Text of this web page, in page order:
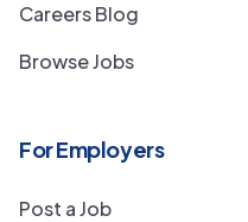
Careers Blog
Browse Jobs
For Employers
Post a Job